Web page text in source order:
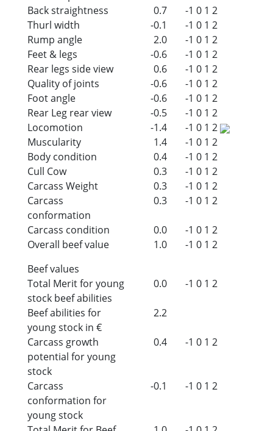
Back straightness
0.7 -1 0 1 2
Thurl width
-0.1 -1 0 1 2
Rump angle
2.0 -1 0 1 2
Feet & legs
-0.6 -1 0 1 2
Rear legs side view
0.6 -1 0 1 2
Quality of joints
-0.6 -1 0 1 2
Foot angle
-0.6 -1 0 1 2
Rear Leg rear view
-0.5 -1 0 1 2
Locomotion
-1.4 -1 0 1 2
Muscularity
1.4 -1 0 1 2
Body condition
0.4 -1 0 1 2
Cull Cow
0.3 -1 0 1 2
Carcass Weight
0.3 -1 0 1 2
Carcass
conformation
0.3 -1 0 1 2
Carcass condition 0.0 -1 0 1 2
Overall beef value
1.0 -1 0 1 2
Beef values
Total Merit for young
stock beef abilities
0.0 -1 0 1 2
Beef abilities for
young stock in €
2.2
Carcass growth
potential for young
stock
0.4 -1 0 1 2
Carcass
conformation for
young stock
-0.1 -1 0 1 2